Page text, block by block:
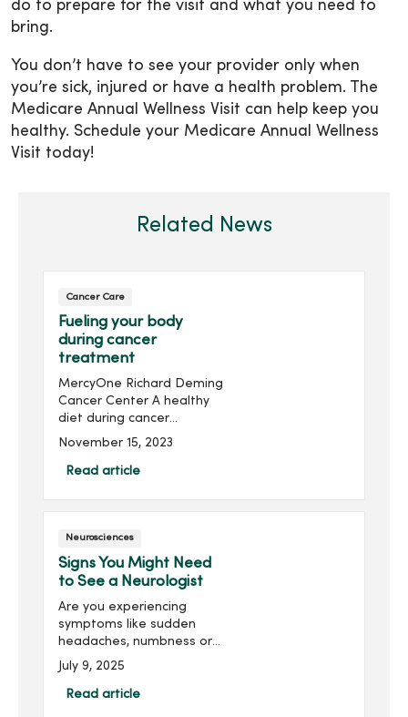
do to prepare for the visit and what you need to
bring.
You don’t have to see your provider only when
you’re sick, injured or have a health problem. The
Medicare Annual Wellness Visit can help keep you
healthy. Schedule your Medicare Annual Wellness
Visit today!
Related News
Cancer Care
Fueling your body
during cancer
treatment
MercyOne Richard Deming
Cancer Center A healthy
diet during cancer
treatment is exactly what
your recovery. Learn what
November 15, 2023
Read article
Neurosciences
Signs You Might Need
to See a Neurologist
Are you experiencing
symptoms like sudden
headaches, numbness or
vision changes? These
could be signs of
something more serious.
July 9, 2025
Read article